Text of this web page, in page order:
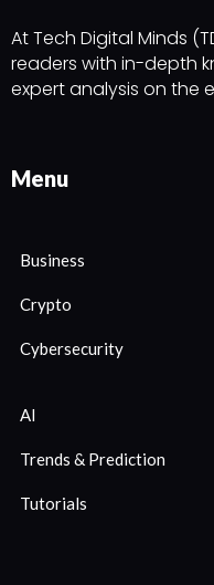
At Tech Digital Minds
readers with in-depth
expert analysis on the
Menu
Business
Crypto
Cybersecurity
AI
Trends & Prediction
Tutorials